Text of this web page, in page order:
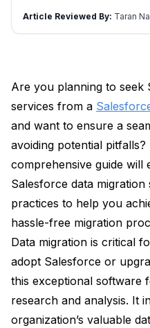
Article Reviewed By: Taran
Are you planning to seek
services from a
and want to ensure a
avoiding potential
comprehensive guide
Salesforce data
practices to help you
hassle-free migration
Data migration is critical
adopt Salesforce or
this exceptional software
research and analysis. It
organization’s valuable